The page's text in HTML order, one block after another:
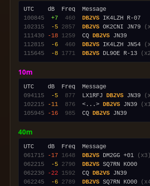
100845
+7 460 DB2VS
102315
-5 2857 DB2VS OK2CNI JN79
111430
-18 1259
  CQ
DB2VS
112815
-6 460 DB2VS IK4LZH JN54
115645
-8 1771 DB2VS DL9OE R-13
10m
094115
-5 877
  LX1RFJ
DB2VS JN39
102215
-11 876
  <...>
DB2VS JN39
105945
-16 985
  CQ
DB2VS
40m
061715
-17 1648 DB2VS DM2GG +01
(x3)
062215
-5 2790 DB2VS
062230
-22 1592
  CQ
DB2VS
062245
-6 2789 DB2VS SQ7RN KO00